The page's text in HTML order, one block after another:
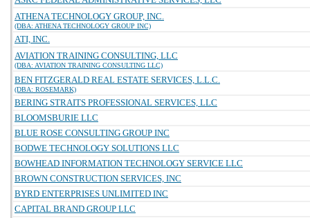
ATHENA TECHNOLOGY GROUP, INC.
(DBA: ATHENA TECHNOLOGY GROUP INC)
ATI, INC.
AVIATION TRAINING CONSULTING, LLC
(DBA: AVIATION TRAINING CONSULTING LLC)
BEN FITZGERALD REAL ESTATE SERVICES, L.L.C.
(DBA: ROSEMARK)
BERING STRAITS PROFESSIONAL SERVICES, LLC
BLOOMSBURIE LLC
BLUE ROSE CONSULTING GROUP INC
BODWE TECHNOLOGY SOLUTIONS LLC
BOWHEAD INFORMATION TECHNOLOGY SERVICE LLC
BROWN CONSTRUCTION SERVICES, INC
BYRD ENTERPRISES UNLIMITED INC
CAPITAL BRAND GROUP LLC